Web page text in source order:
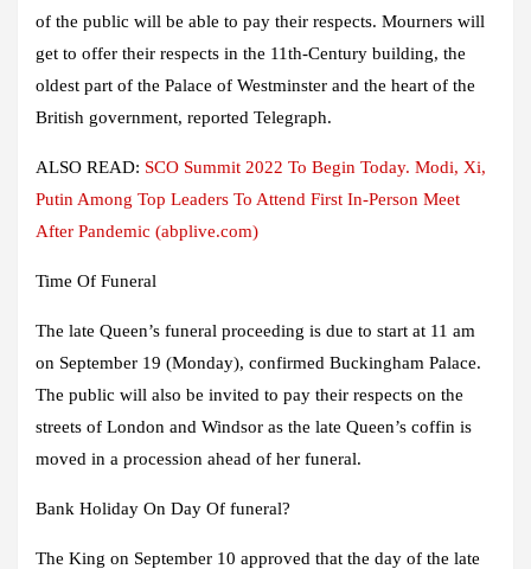
of the public will be able to pay their respects. Mourners will
get to offer their respects in the 11th-Century building, the
oldest part of the Palace of Westminster and the heart of the
British government, reported Telegraph.
ALSO READ: SCO Summit 2022 To Begin Today. Modi, Xi,
Putin Among Top Leaders To Attend First In-Person Meet
After Pandemic (abplive.com)
Time Of Funeral
The late Queen’s funeral proceeding is due to start at 11 am
on September 19 (Monday), confirmed Buckingham Palace.
The public will also be invited to pay their respects on the
streets of London and Windsor as the late Queen’s coffin is
moved in a procession ahead of her funeral.
Bank Holiday On Day Of funeral?
The King on September 10 approved that the day of the late